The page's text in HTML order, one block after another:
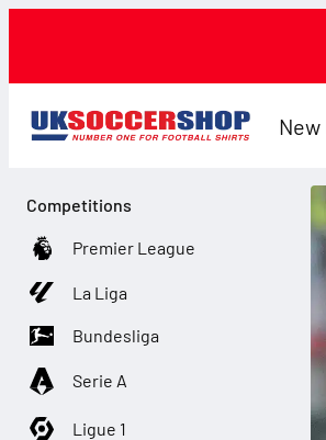
Competitions
Premier League
La Liga
Bundesliga
Serie A
Ligue 1